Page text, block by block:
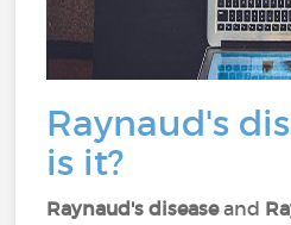
Raynaud's
is it?
Raynaud's diseaseand